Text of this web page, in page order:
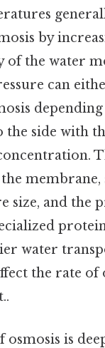
by
of the water
can
the side with
membrane,
size, and the
water
the rate of
osmosis is